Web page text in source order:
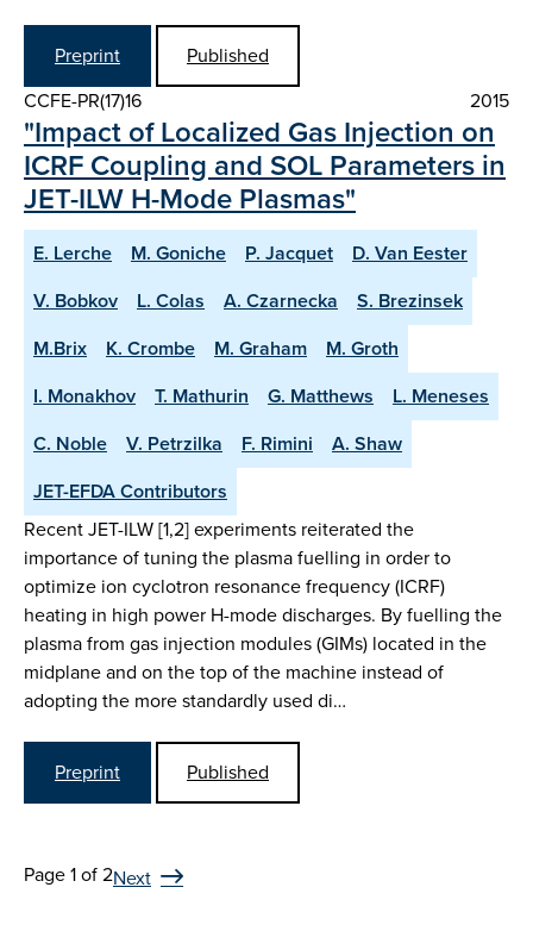
Preprint
Published
CCFE-PR(17)16
2015
"Impact of Localized Gas Injection on
ICRF Coupling and SOL Parameters in
JET-ILW H-Mode Plasmas"
E. Lerche M. Goniche P. Jacquet
D. Van Eester
V. Bobkov
L. Colas A. Czarnecka
S. Brezinsek
M.Brix
K. Crombe M. Graham
M. Groth
I. Monakhov
T. Mathurin G. Matthews
L. Meneses
C. Noble
V. Petrzilka F. Rimini
A. Shaw
JET-EFDA Contributors
Recent JET-ILW [1,2] experiments reiterated the
importance of tuning the plasma fuelling in order to
optimize ion cyclotron resonance frequency (ICRF)
heating in high power H-mode discharges. By fuelling the
plasma from gas injection modules (GIMs) located in the
midplane and on the top of the machine instead of
adopting the more standardly used di…
Preprint Published
Page 1 of 2Next